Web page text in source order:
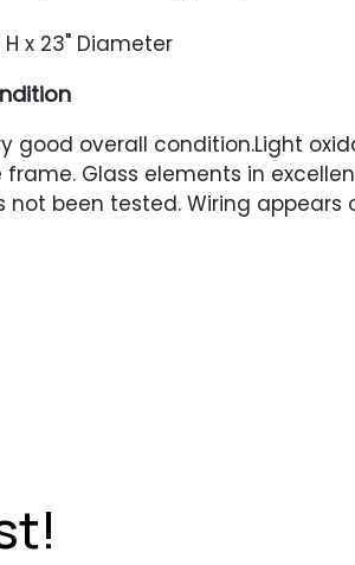
H x 23" Diameter
good overall condition.Light
frame. Glass elements in
not been tested. Wiring appears